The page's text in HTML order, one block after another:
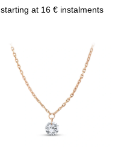
starting at 16 € instalments